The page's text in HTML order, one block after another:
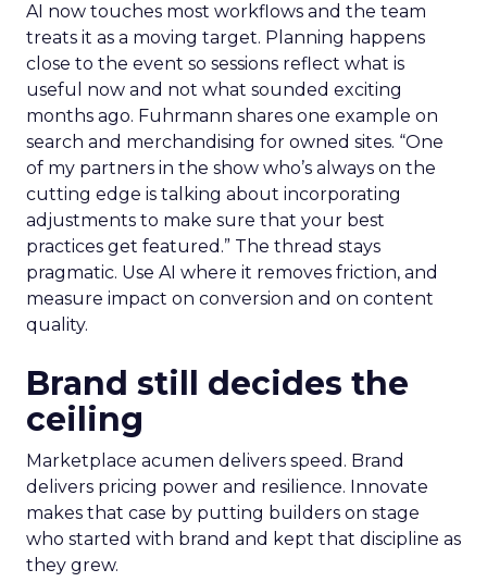
AI now touches most workflows and the team
treats it as a moving target. Planning happens
close to the event so sessions reflect what is
useful now and not what sounded exciting
months ago. Fuhrmann shares one example on
search and merchandising for owned sites. “One
of my partners in the show who’s always on the
cutting edge is talking about incorporating
adjustments to make sure that your best
practices get featured.” The thread stays
pragmatic. Use AI where it removes friction, and
measure impact on conversion and on content
quality.
Brand still decides the
ceiling
Marketplace acumen delivers speed. Brand
delivers pricing power and resilience. Innovate
makes that case by putting builders on stage
who started with brand and kept that discipline as
they grew.